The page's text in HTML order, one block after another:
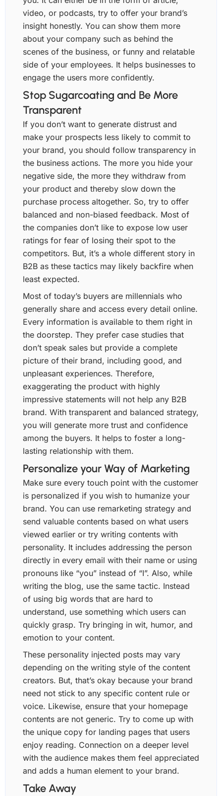
video, or podcasts, try to offer your brand’s
insight honestly. You can show them more
about your company such as behind the
scenes of the business, or funny and relatable
side of your employees. It helps businesses to
engage the users more confidently.
Stop Sugarcoating and Be More
Transparent
If you don’t want to generate distrust and
make your prospects less likely to commit to
your brand, you should follow transparency in
the business actions. The more you hide your
negative side, the more they withdraw from
your product and thereby slow down the
purchase process altogether. So, try to offer
balanced and non-biased feedback. Most of
the companies don’t like to expose low user
ratings for fear of losing their spot to the
competitors. But, it’s a whole different story in
B2B as these tactics may likely backfire when
least expected.
Most of today’s buyers are millennials who
generally share and access every detail online.
Every information is available to them right in
the doorstep. They prefer case studies that
don’t speak sales but provide a complete
picture of their brand, including good, and
unpleasant experiences. Therefore,
exaggerating the product with highly
impressive statements will not help any B2B
brand. With transparent and balanced strategy,
you will generate more trust and confidence
among the buyers. It helps to foster a long-
lasting relationship with them.
Personalize your Way of Marketing
Make sure every touch point with the customer
is personalized if you wish to humanize your
brand. You can use remarketing strategy and
send valuable contents based on what users
viewed earlier or try writing contents with
personality. It includes addressing the person
directly in every email with their name or using
pronouns like “you” instead of “I”. Also, while
writing the blog, use the same tactic. Instead
of using big words that are hard to
understand, use something which users can
quickly grasp. Try bringing in wit, humor, and
emotion to your content.
These personality injected posts may vary
depending on the writing style of the content
creators. But, that’s okay because your brand
need not stick to any specific content rule or
voice. Likewise, ensure that your homepage
contents are not generic. Try to come up with
the unique copy for landing pages that users
enjoy reading. Connection on a deeper level
with the audience makes them feel appreciated
and adds a human element to your brand.
Take Away